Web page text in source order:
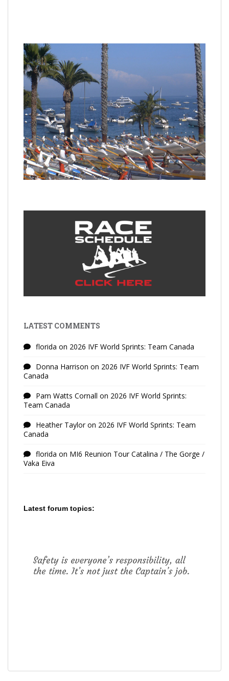
LATEST COMMENTS
florida on 2026 IVF World Sprints: Team Canada
Donna Harrison on 2026 IVF World Sprints: Team
Canada
Pam Watts Cornall on 2026 IVF World Sprints:
Team Canada
Heather Tayloron 2026 IVF World Sprints: Team
Canada
florida on MI6 Reunion Tour Catalina / The Gorge /
Vaka Eiva
Latest forum topics: